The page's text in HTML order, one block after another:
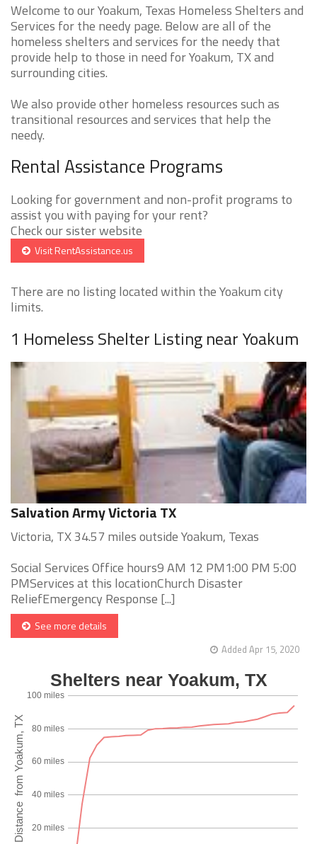
Welcome to our Yoakum, Texas Homeless Shelters and
Services for the needy page. Below are all of the
homeless shelters and services for the needy that
provide help to those in need for Yoakum, TX and
surrounding cities.
We also provide other homeless resources such as
transitional resources and services that help the
needy.
Rental Assistance Programs
Looking for government and non-profit programs to
assist you with paying for your rent?
Check our sister website
Visit RentAssistance.us
There are no listing located within the Yoakum city
limits.
1 Homeless Shelter Listing near Yoakum
Salvation Army Victoria TX
Victoria, TX 34.57 miles outside Yoakum, Texas
Social Services Office hours9 AM 12 PM1:00 PM 5:00
PMServices at this locationChurch Disaster
ReliefEmergency Response [...]
See more details
Added Apr 15, 2020